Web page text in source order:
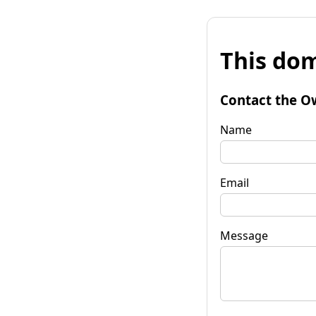
This
Contact the
Name
Email
Message